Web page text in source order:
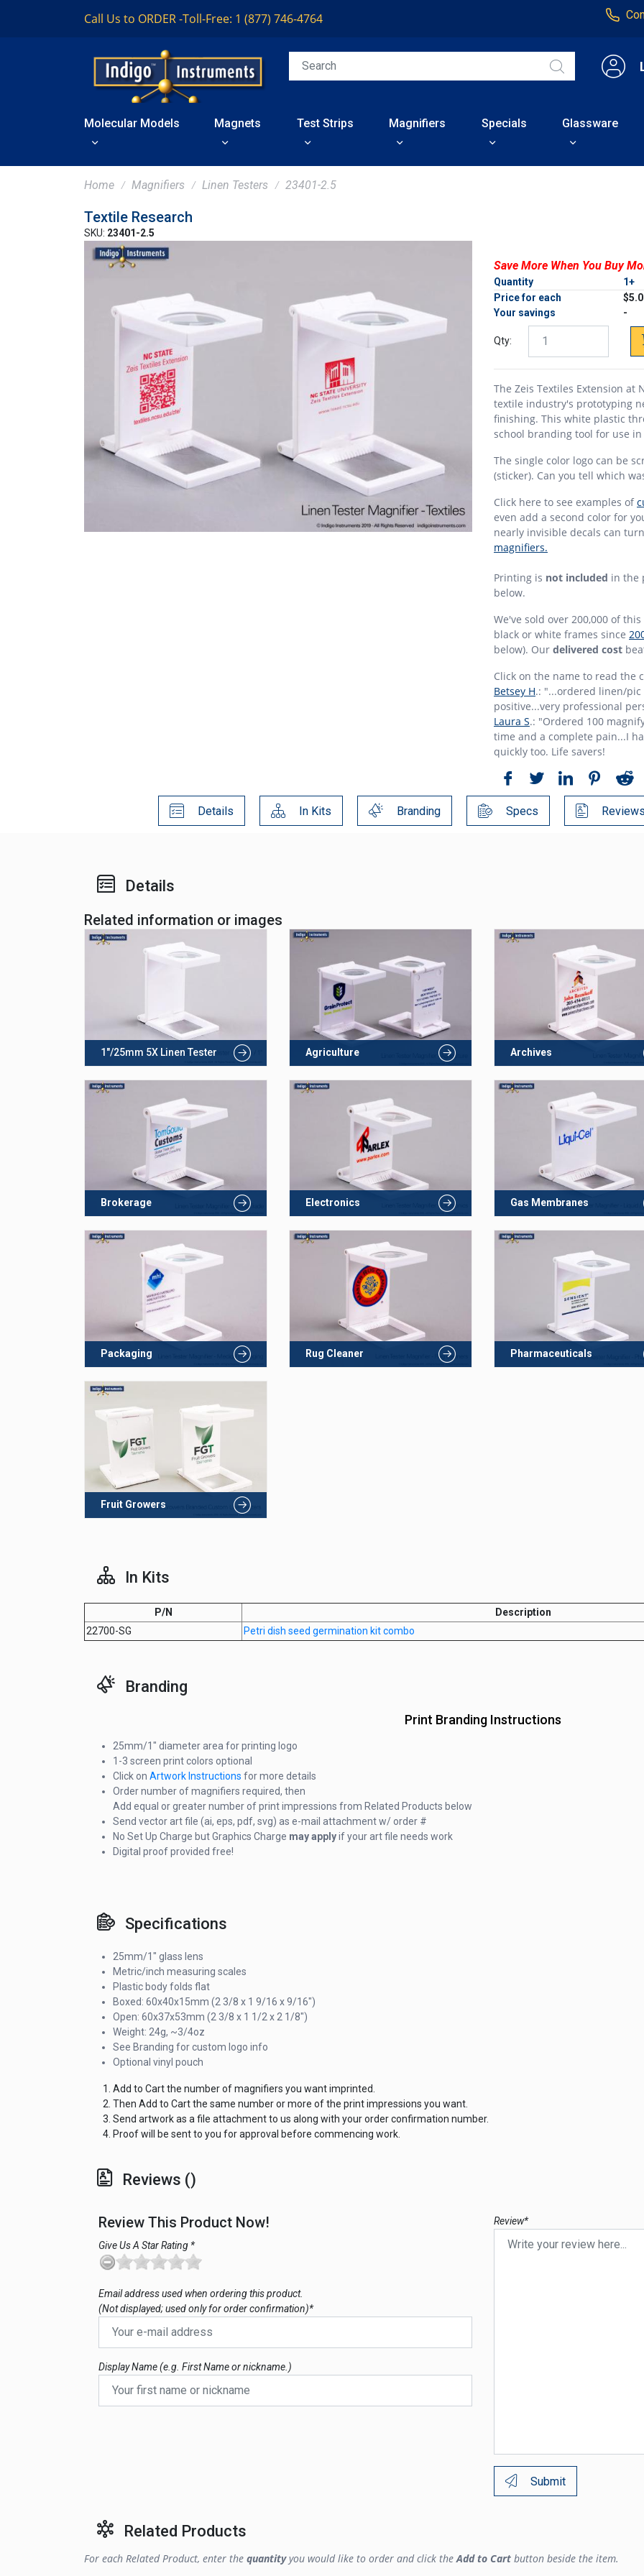
Call Us to ORDER -Toll-Free: 1 (877) 746-4764
Molecular Models Magnets Test Strips Magnifiers Specials Glassware
Home Magnifiers Linen Testers 23401-2.5
Textile Research
SKU: 23401-2.5
Save More When You Buy
Quantity 1+
Price for each
Your savings
-
Qty:
The Zeis Textiles Extension at
textile industry's prototyping
finishing. This white plastic
school branding tool for use
The single color logo can be
(sticker). Can you tell which
Click here to see examples of
even add a second color for
nearly invisible decals can
magnifiers.
Printing is not included in the
below.
We've sold over 200,000 of
black or white frames since
below). Our delivered cost
Click on the name to read the
Betsey H.: "...ordered linen/pic
positive...very professional
Laura S.: "Ordered 100
time and a complete pain...I
quickly too. Life savers!
Details In Kits Branding Specs Reviews
Details
Related information or images
1"/25mm 5X Linen Tester Agriculture Archives
Brokerage Electronics Gas Membranes
Packaging Rug Cleaner Pharmaceuticals
Fruit Growers
In Kits
P/N Description
22700-SG
Petri dish seed germination kit combo
Branding
Print Branding Instructions
25mm/1" diameter area for printing logo
1-3 screen print colors optional
Click on Artwork Instructions for more details
Order number of magnifiers required, then
Add equal or greater number of print impressions from Related Products below
Send vector art file (ai, eps, pdf, svg) as e-mail attachment w/ order #
No Set Up Charge but Graphics Charge may applyif your art file needs work
Digital proof provided free!
Specifications
25mm/1" glass lens
Metric/inch measuring scales
Plastic body folds flat
Boxed: 60x40x15mm (2 3/8 x 1 9/16 x 9/16")
Open: 60x37x53mm (2 3/8 x 1 1/2 x 2 1/8")
Weight: 24g, ~3/4oz
See Branding for custom logo info
Optional vinyl pouch
Add to Cart the number of magnifiers you want imprinted.
Then Add to Cart the same number or more of the print impressions you want.
Send artwork as a file attachment to us along with your order confirmation number.
Proof will be sent to you for approval before commencing work.
Reviews ()
Review This Product Now!
Give Us A Star Rating *
Email address used when ordering this product.
(Not displayed; used only for order confirmation)*
Display Name (e.g. First Name or nickname.)
Review*
Submit
Related Products
For each Related Product, enter the quantityyou would like to order and click theAdd to Cart button beside the item.